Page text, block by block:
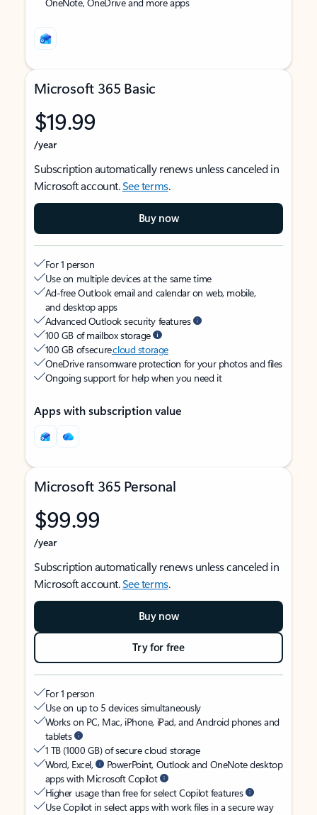
Microsoft 365 Basic
$19.99
/year
Subscription automatically renews unless canceled in
Microsoft account.See terms.
Buy now
For 1 person
Use on multiple devices at the same time
Ad-free Outlook email and calendar on web, mobile,
and desktop apps
Advanced Outlook security features
100 GB of mailbox storage
100 GB of securecloud storage
OneDrive ransomware protection for your photos and files
Ongoing support for help when you need it
Apps with subscription value
Microsoft 365 Personal
$99.99
/year
Subscription automatically renews unless canceled in
Microsoft account.See terms.
Buy now
Try for free
For 1 person
Use on up to 5 devices simultaneously
Works on PC, Mac, iPhone, iPad, and Android phones and
tablets
1 TB (1000 GB) of secure cloud storage
Word, Excel,
PowerPoint, Outlook and OneNote desktop
apps with Microsoft Copilot
Higher usage than free for select Copilot features
Use Copilot in select apps with work files in a secure way